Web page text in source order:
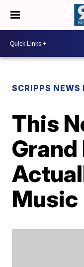
SCRIPPS NEWS
This
Grand
Music